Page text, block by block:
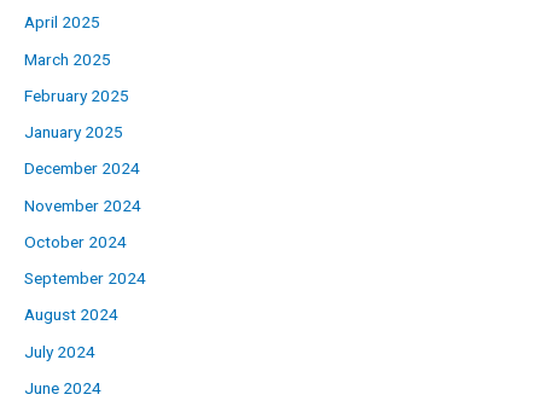
April 2025
March 2025
February 2025
January 2025
December 2024
November 2024
October 2024
September 2024
August 2024
July 2024
June 2024